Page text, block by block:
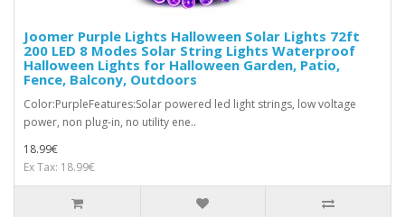
Joomer Purple Lights Halloween Solar Lights 72ft
200 LED 8 Modes Solar String Lights Waterproof
Halloween Lights for Halloween Garden, Patio,
Fence, Balcony, Outdoors
Color:PurpleFeatures:Solar powered led light strings, low voltage
power, non plug-in, no utility ene..
18.99€
Ex Tax: 18.99€